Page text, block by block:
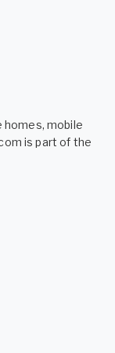
homes, mobile
is part of the